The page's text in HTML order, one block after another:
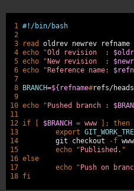
1 #!/bin/bash
2
3 read
oldrev newrev refname
4 echo
"Old revision :
5 echo
" New revision :
6 echo
" Reference name:
7
8
BRANCH=${refname#refs/
9
10 echo
" Pushed branch :
11
12 if [
$BRANCH = www ];
then
13
export
14
git checkout -f www
15
echo " Published. "
16 else
17
echo " Push on
18 fi